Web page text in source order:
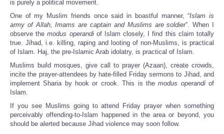
is purely a political movement.
One of my Muslim friends once said in boastful manner, “Islam is
army of Allah, Imams are captain and Muslims are soldier”. When I
observe themodus operandiof Islam closely, I find this claim totally
true. Jihad, i.e. killing, raping and looting of non-Muslims, is practical
of Islam. Haj, the pre-Islamic Arab idolatry, is practical of Islam.
Muslims build mosques, give call to prayer (Azaan), create crowds,
incite the prayer-attendees by hate-filled Friday sermons to Jihad, and
implement Sharia by hook or crook. This is themodus operandiof
Islam.
If you see Muslims going to attend Friday prayer when something
perceivably offending-to-Islam happened in the area or beyond, you
should be alerted because Jihad violence may soon follow.